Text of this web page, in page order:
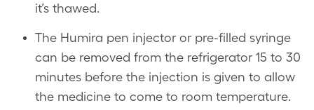
it’s thawed.
The Humira pen injector or pre-filled syringe
can be removed from the refrigerator 15 to 30
minutes before the injection is given to allow
the medicine to come to room temperature.